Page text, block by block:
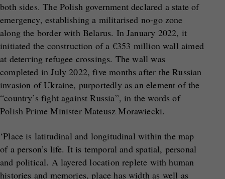
both sides. The Polish government declared a state of
emergency, establishing a militarised no-go zone
along the border with Belarus. In January 2022, it
initiated the construction of a €353 million wall aimed
at deterring refugee crossings. The wall was
completed in July 2022, five months after the Russian
invasion of Ukraine, purportedly as an element of the
“country’s fight against Russia”, in the words of
Polish Prime Minister Mateusz Morawiecki.
‘Place is latitudinal and longitudinal within the map
of a person’s life. It is temporal and spatial, personal
and political. A layered location replete with human
histories and memories, place has width as well as